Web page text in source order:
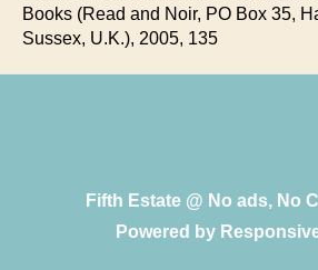
Books (Read and Noir, PO Box 35,
Sussex, U.K.), 2005, 135
Fifth Estate @ No ads, No
Powered by